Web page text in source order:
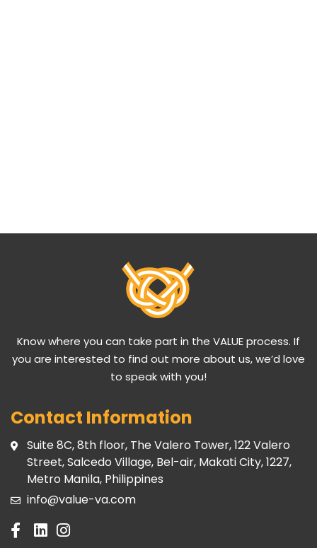
Know where you can take part in the VALUE process. If
you are interested to find out more about us, we’d love
to speak with you!
Contact Information
Suite 8C, 8th floor, The Valero Tower, 122 Valero
Street, Salcedo Village, Bel-air, Makati City, 1227,
Metro Manila, Philippines
info@value-va.com